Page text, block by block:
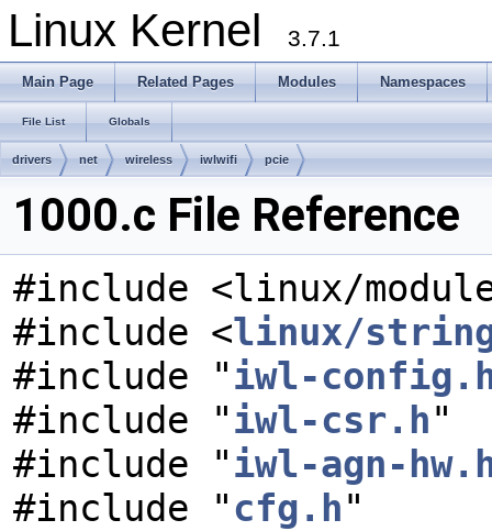
Linux Kernel 3.7.1
Main Page Related Pages Modules Namespaces
File List Globals
drivers net wireless iwlwifi pcie
1000.c File Reference
#include <linux/
#include <linux/
#include "iwl-
#include "iwl-csr.h"
#include "iwl-agn-
#include "cfg.h"